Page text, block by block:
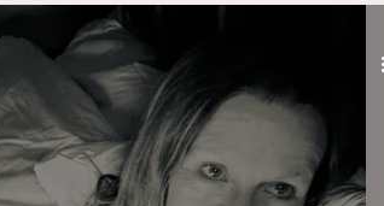
Friendship
Nature Writing